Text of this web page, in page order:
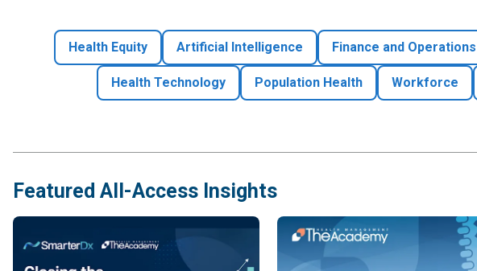
Health Equity Artificial Intelligence Finance and Operations
Health Technology Population Health Workforce
Featured All-Access Insights